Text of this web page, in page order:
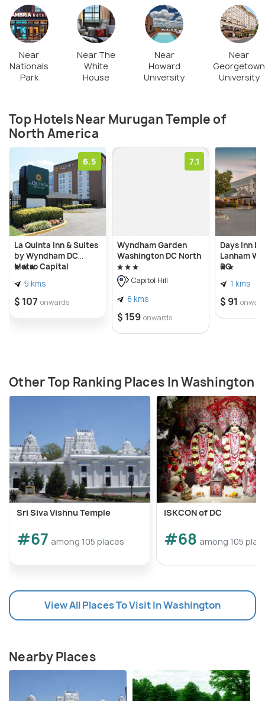
Near
Nationals
Park
Near The
White
House
Near
Howard
University
Near
Georgetown
University
Top Hotels Near Murugan Temple of
North America
6.5
La Quinta Inn & Suites
by Wyndham DC
Metro Capital
9 kms
$ 107 onwards
7.1
Wyndham Garden
Washington DC North
Capitol Hill
6 kms
$ 159 onwards
Days Inn
Lanham
DC
1 kms
$ 91
Other Top Ranking Places In Washington
Sri Siva Vishnu Temple
#67 among 105 places
ISKCON of DC
#68 among 105
View All Places To Visit In Washington
Nearby Places